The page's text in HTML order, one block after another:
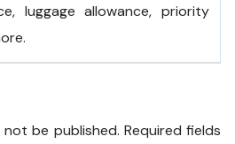
luggage allowance, priority
not be published. Required fields